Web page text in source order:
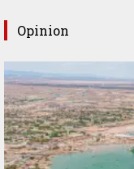
Opinion